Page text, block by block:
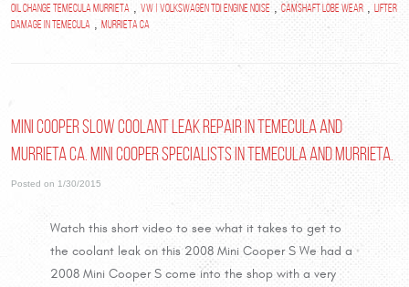
oil change Temecula Murrieta , VW | Volkswagen TDI Engine Noise , Camshaft Lobe wear , Lifter
damage in Temecula , Murrieta Ca
Mini Cooper slow coolant leak repair in Temecula and
Murrieta Ca. Mini Cooper Specialists in Temecula and Murrieta.
Posted on 1/30/2015
Watch this short video to see what it takes to get to
the coolant leak on this 2008 Mini Cooper S We had a
2008 Mini Cooper S come into the shop with a very